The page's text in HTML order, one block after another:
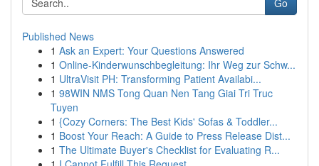
Go
Published News
1 Ask an Expert: Your Questions Answered
1 Online-Kinderwunschbegleitung: Ihr Weg zur Schw...
1 UltraVisit PH: Transforming Patient Availabi...
1 98WIN NMS Tong Quan Nen Tang Giai Tri Truc
Tuyen
1 {Cozy Corners: The Best Kids' Sofas & Toddler...
1 Boost Your Reach: A Guide to Press Release Dist...
1 The Ultimate Buyer's Checklist for Evaluating R...